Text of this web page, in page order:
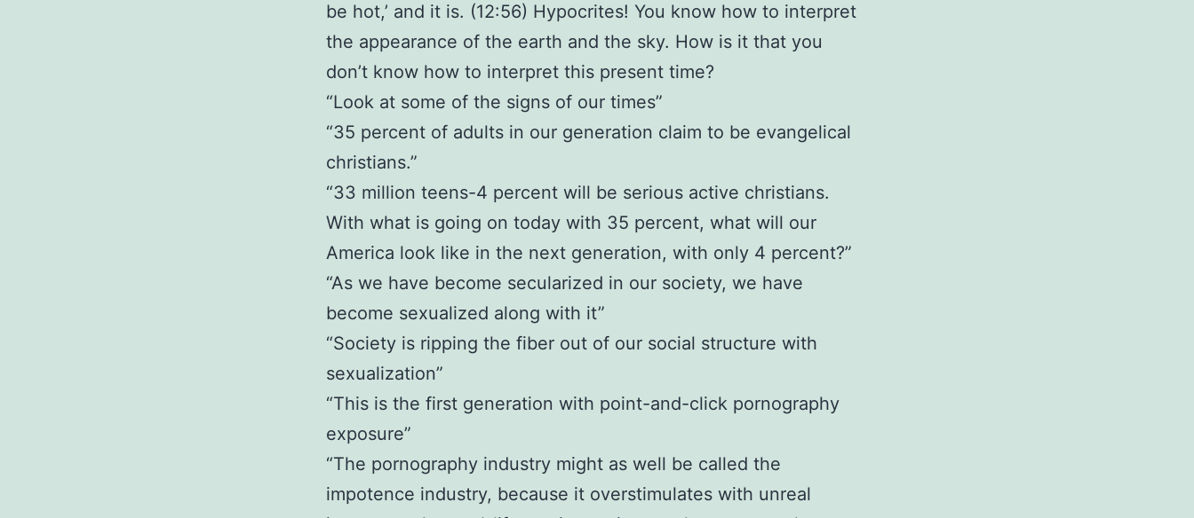
be hot,’ and it is. (12:56) Hypocrites! You know how to interpret
the appearance of the earth and the sky. How is it that you
don’t know how to interpret this present time?
“Look at some of the signs of our times”
“35 percent of adults in our generation claim to be evangelical
christians.”
“33 million teens-4 percent will be serious active christians.
With what is going on today with 35 percent, what will our
America look like in the next generation, with only 4 percent?”
“As we have become secularized in our society, we have
become sexualized along with it”
“Society is ripping the fiber out of our social structure with
sexualization”
“This is the first generation with point-and-click pornography
exposure”
“The pornography industry might as well be called the
impotence industry, because it overstimulates with unreal